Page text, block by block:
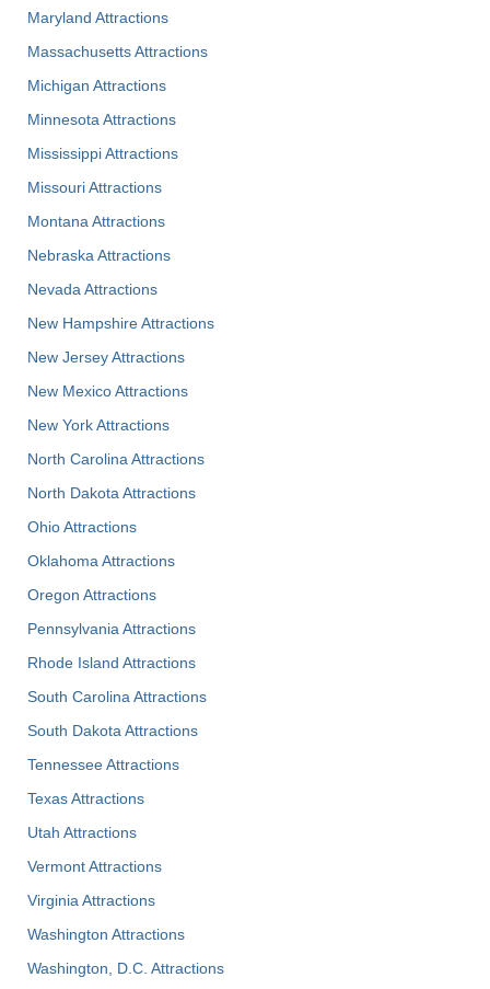
Maryland Attractions
Massachusetts Attractions
Michigan Attractions
Minnesota Attractions
Mississippi Attractions
Missouri Attractions
Montana Attractions
Nebraska Attractions
Nevada Attractions
New Hampshire Attractions
New Jersey Attractions
New Mexico Attractions
New York Attractions
North Carolina Attractions
North Dakota Attractions
Ohio Attractions
Oklahoma Attractions
Oregon Attractions
Pennsylvania Attractions
Rhode Island Attractions
South Carolina Attractions
South Dakota Attractions
Tennessee Attractions
Texas Attractions
Utah Attractions
Vermont Attractions
Virginia Attractions
Washington Attractions
Washington, D.C. Attractions